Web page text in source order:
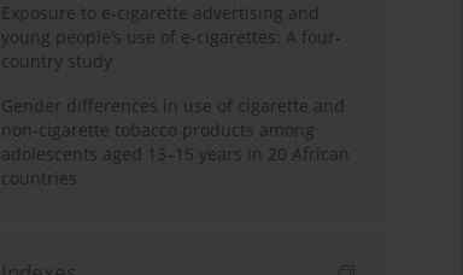
Exposure to e-cigarette advertising and
young people’s use of e-cigarettes: A four-
country study
Gender differences in use of cigarette and
non-cigarette tobacco products among
adolescents aged 13–15 years in 20 African
countries